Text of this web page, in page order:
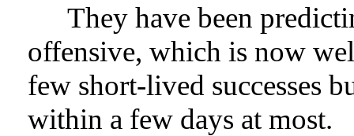
They have been
offensive, which is now
few short-lived successes
within a few days at most.